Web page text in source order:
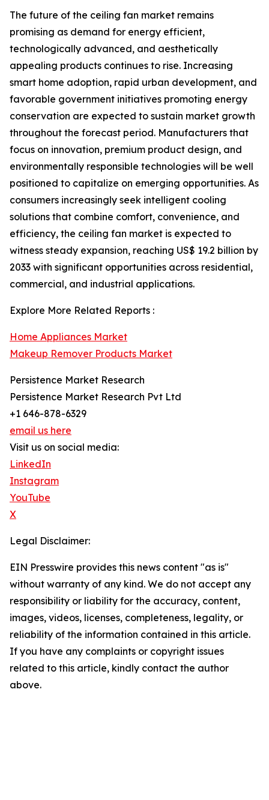
The future of the ceiling fan market remains
promising as demand for energy efficient,
technologically advanced, and aesthetically
appealing products continues to rise. Increasing
smart home adoption, rapid urban development, and
favorable government initiatives promoting energy
conservation are expected to sustain market growth
throughout the forecast period. Manufacturers that
focus on innovation, premium product design, and
environmentally responsible technologies will be well
positioned to capitalize on emerging opportunities. As
consumers increasingly seek intelligent cooling
solutions that combine comfort, convenience, and
efficiency, the ceiling fan market is expected to
witness steady expansion, reaching US$ 19.2 billion by
2033 with significant opportunities across residential,
commercial, and industrial applications.
Explore More Related Reports :
Home Appliances Market
Makeup Remover Products Market
Persistence Market Research
Persistence Market Research Pvt Ltd
+1 646-878-6329
email us here
Visit us on social media:
LinkedIn
Instagram
YouTube
X
Legal Disclaimer:
EIN Presswire provides this news content "as is"
without warranty of any kind. We do not accept any
responsibility or liability for the accuracy, content,
images, videos, licenses, completeness, legality, or
reliability of the information contained in this article.
If you have any complaints or copyright issues
related to this article, kindly contact the author
above.